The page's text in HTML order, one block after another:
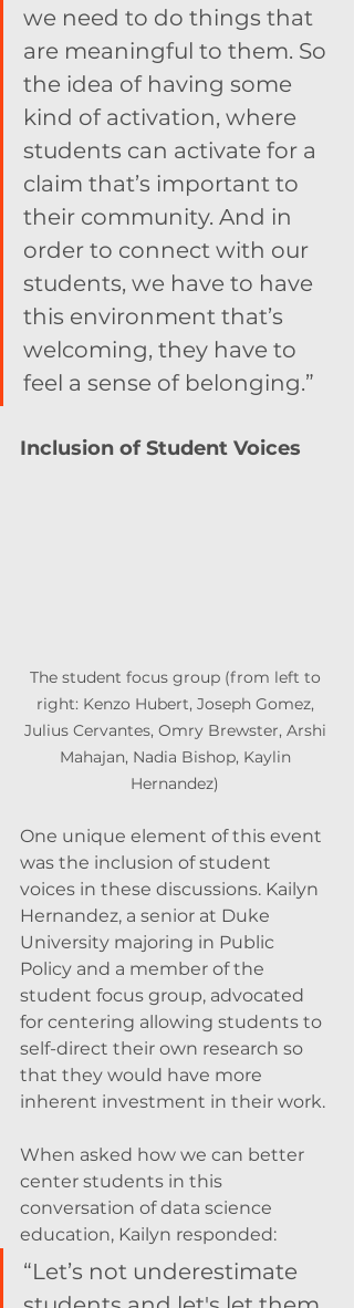
we need to do things that
are meaningful to them. So
the idea of having some
kind of activation, where
students can activate for a
claim that’s important to
their community. And in
order to connect with our
students, we have to have
this environment that’s
welcoming, they have to
feel a sense of belonging.”
Inclusion of Student Voices
The student focus group (from left to
right: Kenzo Hubert, Joseph Gomez,
Julius Cervantes, Omry Brewster, Arshi
Mahajan, Nadia Bishop, Kaylin
Hernandez)
One unique element of this event
was the inclusion of student
voices in these discussions. Kailyn
Hernandez, a senior at Duke
University majoring in Public
Policy and a member of the
student focus group, advocated
for centering allowing students to
self-direct their own research so
that they would have more
inherent investment in their work.
When asked how we can better
center students in this
conversation of data science
education, Kailyn responded:
“Let’s not underestimate